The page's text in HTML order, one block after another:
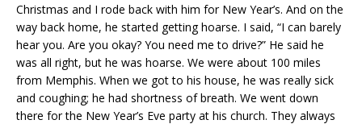
Christmas and I rode back with him for New Year’s. And on the
way back home, he started getting hoarse. I said, “I can barely
hear you. Are you okay? You need me to drive?” He said he
was all right, but he was hoarse. We were about 100 miles
from Memphis. When we got to his house, he was really sick
and coughing; he had shortness of breath. We went down
there for the New Year’s Eve party at his church. They always